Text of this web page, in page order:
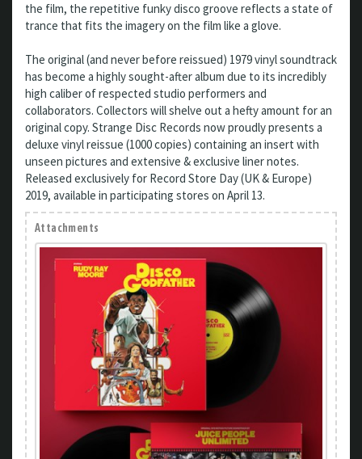
the film, the repetitive funky disco groove reflects a state of
trance that fits the imagery on the film like a glove.
The original (and never before reissued) 1979 vinyl soundtrack
has become a highly sought-after album due to its incredibly
high caliber of respected studio performers and
collaborators. Collectors will shelve out a hefty amount for an
original copy. Strange Disc Records now proudly presents a
deluxe vinyl reissue (1000 copies) containing an insert with
unseen pictures and extensive & exclusive liner notes.
Released exclusively for Record Store Day (UK & Europe)
2019, available in participating stores on April 13.
Attachments